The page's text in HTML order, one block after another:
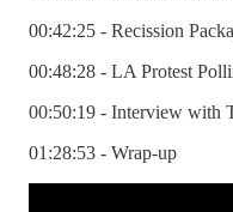
00:42:25 - Recission
00:48:28 - LA Protest
00:50:19 - Interview with
01:28:53 - Wrap-up